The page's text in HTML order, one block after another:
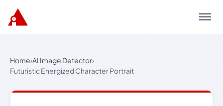
Menu
Home›AI Image Detector›
Futuristic Energized Character Portrait